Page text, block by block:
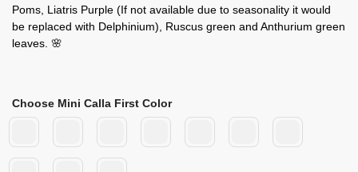
Poms, Liatris Purple (If not available due to seasonality it would
be replaced with Delphinium), Ruscus green and Anthurium green
leaves. 🌸
Choose Mini Calla First Color